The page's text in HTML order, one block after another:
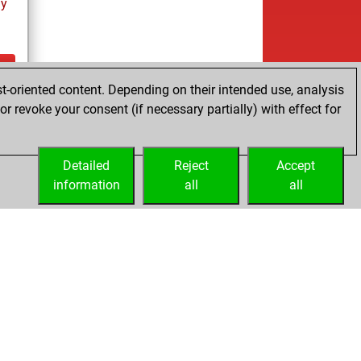
content. Depending on their intended use, analysis
revoke your consent (if necessary partially) with effect for
Accept
all
Reject
all
Detailed
information